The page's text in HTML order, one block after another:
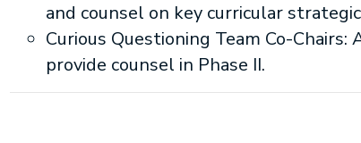
and counsel on key curricular
Curious Questioning Team Co-
provide counsel in Phase II.